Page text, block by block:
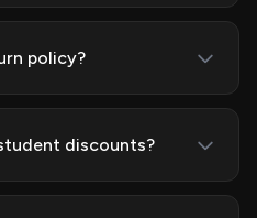
policy?
discounts?